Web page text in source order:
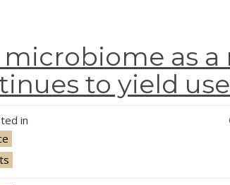
as a
to yield
in